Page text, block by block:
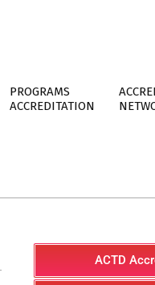
PROGRAMS
ACCREDITATION
ACTD